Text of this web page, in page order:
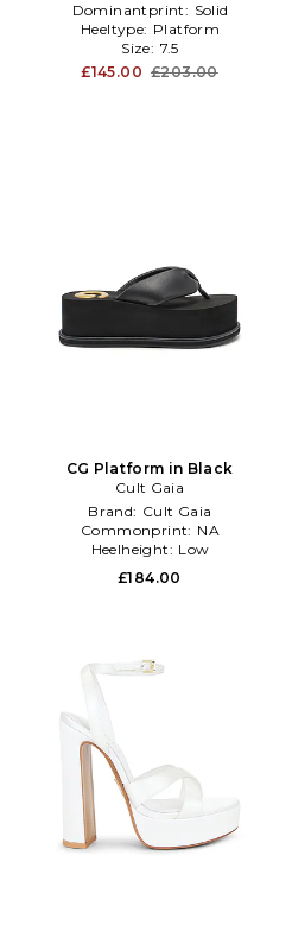
Dominantprint: Solid
Heeltype: Platform
Size: 7.5
£145.00 £203.00
CG Platform in Black
Cult Gaia
Brand: Cult Gaia
Commonprint: NA
Heelheight: Low
£184.00